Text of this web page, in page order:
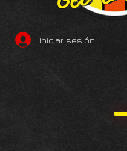
Iniciar sesión